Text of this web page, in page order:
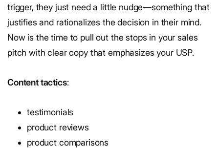
trigger, they just need a little nudge—something that
justifies and rationalizes the decision in their mind.
Now is the time to pull out the stops in your sales
pitch with clear copy that emphasizes your USP.
Content tactics:
testimonials
product reviews
product comparisons